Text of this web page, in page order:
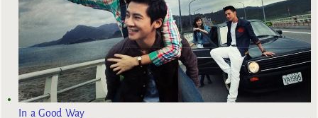
In a Good Way